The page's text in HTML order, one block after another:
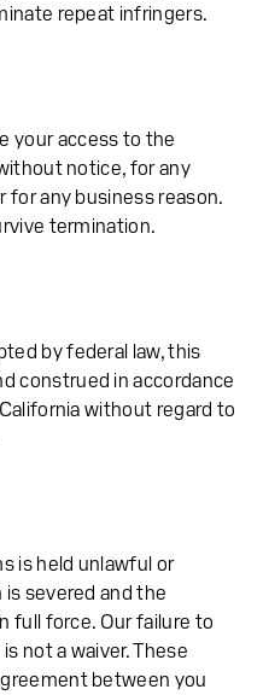
repeat infringers.
your access to the
notice, for any
any business reason.
termination.
by federal law, this
construed in accordance
without regard to
is held unlawful or
severed and the
full force. Our failure to
not a waiver. These
between you